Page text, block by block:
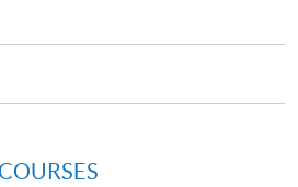
Injuries Support and